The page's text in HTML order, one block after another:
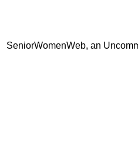
SeniorWomenWeb, an